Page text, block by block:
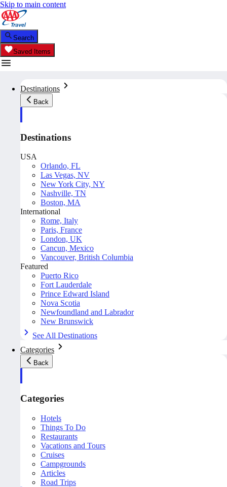
Skip to main content
Search
Saved Items
Destinations
Back
Destinations
USA
Orlando, FL
Las Vegas, NV
New York City, NY
Nashville, TN
Boston, MA
International
Rome, Italy
Paris, France
London, UK
Cancun, Mexico
Vancouver, British Columbia
Featured
Puerto Rico
Fort Lauderdale
Prince Edward Island
Nova Scotia
Newfoundland and Labrador
New Brunswick
See All Destinations
Categories
Back
Categories
Hotels
Things To Do
Restaurants
Vacations and Tours
Cruises
Campgrounds
Articles
Road Trips